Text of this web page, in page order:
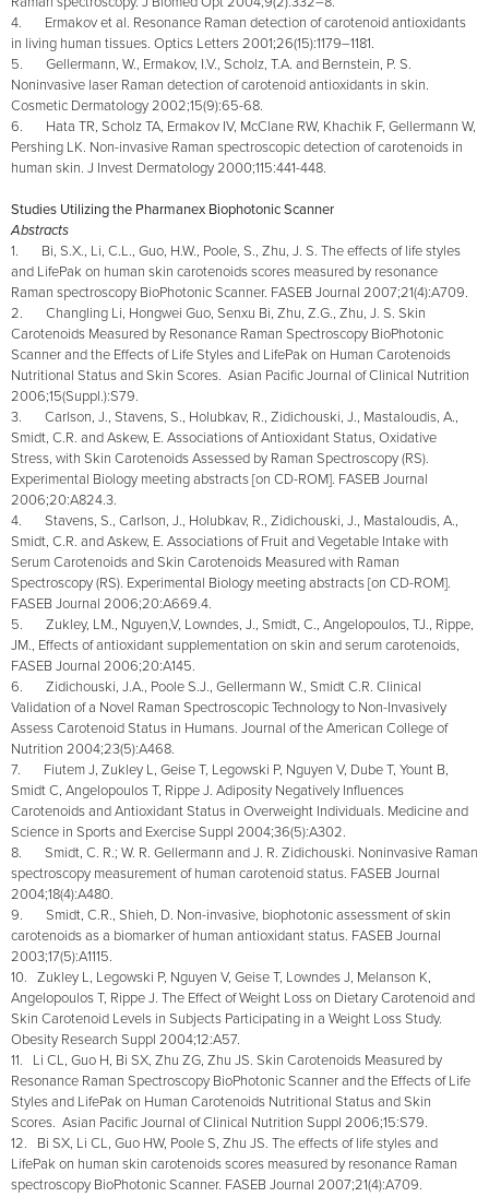
4. Ermakov et al. Resonance Raman detection of carotenoid antioxidants
in living human tissues. Optics Letters 2001;26(15):1179–1181.
5. Gellermann, W., Ermakov, I.V., Scholz, T.A. and Bernstein, P. S.
Noninvasive laser Raman detection of carotenoid antioxidants in skin.
Cosmetic Dermatology 2002;15(9):65-68.
6. Hata TR, Scholz TA, Ermakov IV, McClane RW, Khachik F, Gellermann W,
Pershing LK. Non-invasive Raman spectroscopic detection of carotenoids in
human skin. J Invest Dermatology 2000;115:441-448.
Studies Utilizing the Pharmanex Biophotonic Scanner
Abstracts
1. Bi, S.X., Li, C.L., Guo, H.W., Poole, S., Zhu, J. S. The effects of life styles
and LifePak on human skin carotenoids scores measured by resonance
Raman spectroscopy BioPhotonic Scanner. FASEB Journal 2007;21(4):A709.
2. Changling Li, Hongwei Guo, Senxu Bi, Zhu, Z.G., Zhu, J. S. Skin
Carotenoids Measured by Resonance Raman Spectroscopy BioPhotonic
Scanner and the Effects of Life Styles and LifePak on Human Carotenoids
Nutritional Status and Skin Scores. Asian Pacific Journal of Clinical Nutrition
2006;15(Suppl.):S79.
3. Carlson, J., Stavens, S., Holubkav, R., Zidichouski, J., Mastaloudis, A.,
Smidt, C.R. and Askew, E. Associations of Antioxidant Status, Oxidative
Stress, with Skin Carotenoids Assessed by Raman Spectroscopy (RS).
Experimental Biology meeting abstracts [on CD-ROM]. FASEB Journal
2006;20:A824.3.
4. Stavens, S., Carlson, J., Holubkav, R., Zidichouski, J., Mastaloudis, A.,
Smidt, C.R. and Askew, E. Associations of Fruit and Vegetable Intake with
Serum Carotenoids and Skin Carotenoids Measured with Raman
Spectroscopy (RS). Experimental Biology meeting abstracts [on CD-ROM].
FASEB Journal 2006;20:A669.4.
5. Zukley, LM., Nguyen,V, Lowndes, J., Smidt, C., Angelopoulos, TJ., Rippe,
JM., Effects of antioxidant supplementation on skin and serum carotenoids,
FASEB Journal 2006;20:A145.
6. Zidichouski, J.A., Poole S.J., Gellermann W., Smidt C.R. Clinical
Validation of a Novel Raman Spectroscopic Technology to Non-Invasively
Assess Carotenoid Status in Humans. Journal of the American College of
Nutrition 2004;23(5):A468.
7. Fiutem J, Zukley L, Geise T, Legowski P, Nguyen V, Dube T, Yount B,
Smidt C, Angelopoulos T, Rippe J. Adiposity Negatively Influences
Carotenoids and Antioxidant Status in Overweight Individuals. Medicine and
Science in Sports and Exercise Suppl 2004;36(5):A302.
8. Smidt, C. R.; W. R. Gellermann and J. R. Zidichouski. Noninvasive Raman
spectroscopy measurement of human carotenoid status. FASEB Journal
2004;18(4):A480.
9. Smidt, C.R., Shieh, D. Non-invasive, biophotonic assessment of skin
carotenoids as a biomarker of human antioxidant status. FASEB Journal
2003;17(5):A1115.
10. Zukley L, Legowski P, Nguyen V, Geise T, Lowndes J, Melanson K,
Angelopoulos T, Rippe J. The Effect of Weight Loss on Dietary Carotenoid and
Skin Carotenoid Levels in Subjects Participating in a Weight Loss Study.
Obesity Research Suppl 2004;12:A57.
11. Li CL, Guo H, Bi SX, Zhu ZG, Zhu JS. Skin Carotenoids Measured by
Resonance Raman Spectroscopy BioPhotonic Scanner and the Effects of Life
Styles and LifePak on Human Carotenoids Nutritional Status and Skin
Scores. Asian Pacific Journal of Clinical Nutrition Suppl 2006;15:S79.
12. Bi SX, Li CL, Guo HW, Poole S, Zhu JS. The effects of life styles and
LifePak on human skin carotenoids scores measured by resonance Raman
spectroscopy BioPhotonic Scanner. FASEB Journal 2007;21(4):A709.